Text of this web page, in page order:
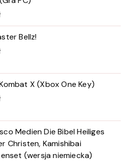
Bellz!
X (Xbox One Key)
Medien Die Bibel Heiliges
Christen, Kamishibai
(wersja niemiecka)